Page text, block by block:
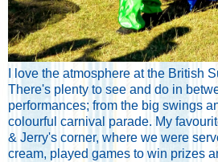
I love the atmosphere at the British
There's plenty to see and do in
performances; from the big swings
colourful carnival parade. My
& Jerry's corner, where we were
cream, played games to win prizes